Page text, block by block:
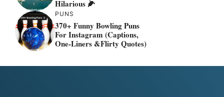
Hilarious 🌽
PUNS
370+ Funny Bowling Puns
For Instagram (Captions,
One-Liners &flirty Quotes)